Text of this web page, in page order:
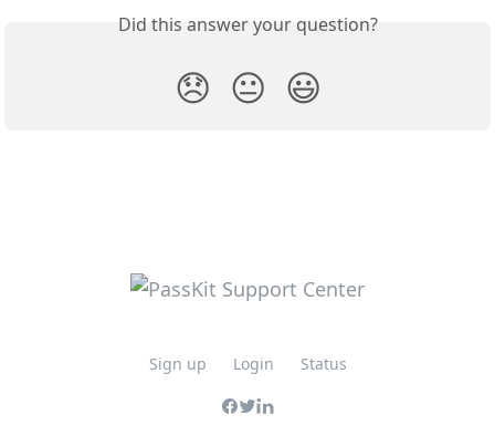
Did this answer your question?
😞 😐 😃
Sign up Login Status